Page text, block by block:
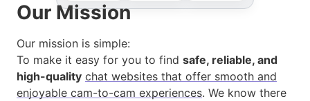
Our Mission
Our mission is simple:
To make it easy for you to find safe, reliable, and
high-quality chat websites that offer smooth and
enjoyable cam-to-cam experiences. We know there